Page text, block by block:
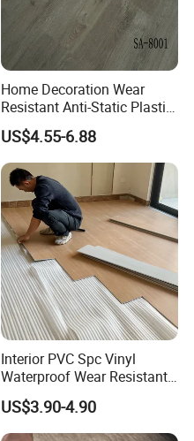
Home Decoration Wear
Resistant Anti-Static Plastic
Flooring Anti Scratch Vinyl
Plank Spc Flooring Factory
US$4.55-6.88
Interior PVC Spc Vinyl
Waterproof Wear Resistant
Plank Flooring Sheet
US$3.90-4.90